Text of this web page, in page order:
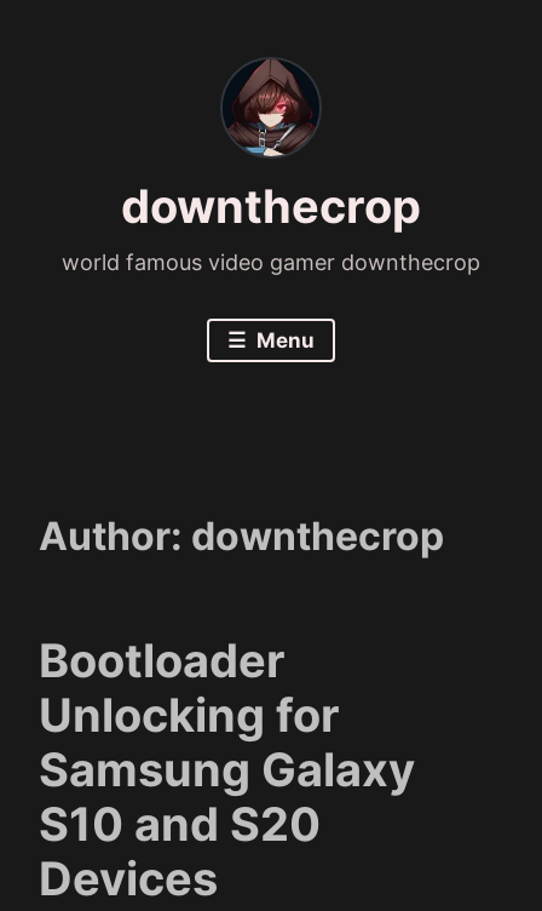
downthecrop
world famous video gamer downthecrop
Menu
Author: downthecrop
Bootloader
Unlocking for
Samsung Galaxy
S10 and S20
Devices